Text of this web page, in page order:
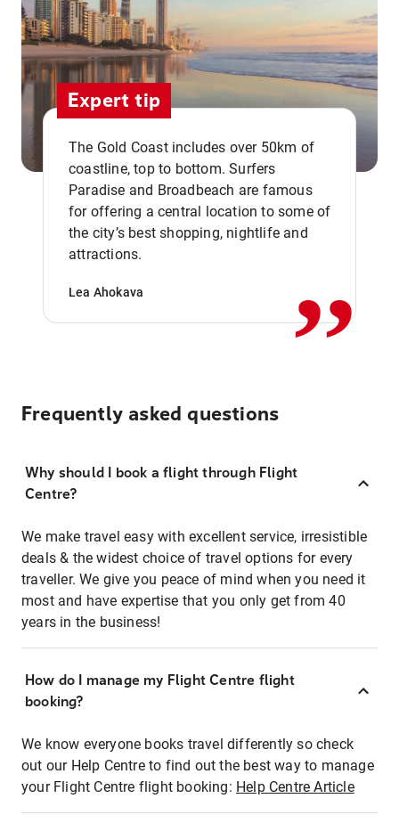
Expert tip
The Gold Coast includes over 50km of
coastline, top to bottom. Surfers
Paradise and Broadbeach are famous
for offering a central location to some of
the city’s best shopping, nightlife and
attractions.
Lea Ahokava ,,
Frequently asked questions
Why should I book a flight through Flight
Centre?
We make travel easy with excellent service, irresistible
deals & the widest choice of travel options for every
traveller. We give you peace of mind when you need it
most and have expertise that you only get from 40
years in the business!
How do I manage my Flight Centre flight
booking?
We know everyone books travel differently so check
out our Help Centre to find out the best way to manage
your Flight Centre flight booking: Help Centre Article